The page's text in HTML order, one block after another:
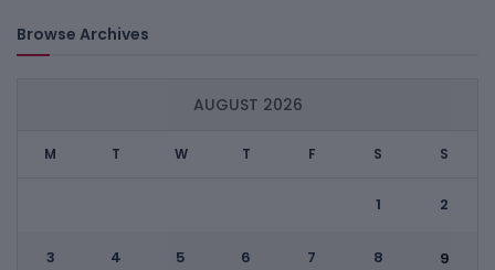
Browse Archives
AUGUST 2026
M T W T F S S
1 2
3 4 5 6 7 8 9